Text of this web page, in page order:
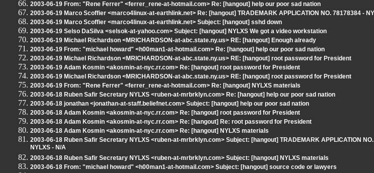
2003-06-19 From: "Rene Ferrer" <ferrer_rene-at-hotmail.com> Re: [hangout] help our poor sad nation
2003-06-19 Marco Scoffier <marco4linux-at-earthlink.net> Re: [hangout] TRADEMARK APPLICATION NO. 78178384 -
2003-06-19 Marco Scoffier <marco4linux-at-earthlink.net> Subject: [hangout] sshd down
2003-06-19 Selso DaSilva <selsok-at-yahoo.com> Subject: [hangout] NYLXS We got a video workstation
2003-06-19 Michael Richardson <MRICHARDSON-at-abc.state.ny.us> RE: [hangout] Enough already
2003-06-19 From: "michael howard" <h00man1-at-hotmail.com> Re: [hangout] help our poor sad nation
2003-06-19 Michael Richardson <MRICHARDSON-at-abc.state.ny.us> RE: [hangout] root password for President
2003-06-19 Adam Kosmin <akosmin-at-nyc.rr.com> Re: [hangout] root password for President
2003-06-19 Michael Richardson <MRICHARDSON-at-abc.state.ny.us> RE: [hangout] root password for President
2003-06-19 From: "Rene Ferrer" <ferrer_rene-at-hotmail.com> Re: [hangout] NYLXS materials
2003-06-18 Ruben Safir Secretary NYLXS <ruben-at-mrbrklyn.com> Re: [hangout] help our poor sad nation
2003-06-18 jonathan <jonathan-at-staff.beliefnet.com> Subject: [hangout] help our poor sad nation
2003-06-18 Adam Kosmin <akosmin-at-nyc.rr.com> Re: [hangout] root password for President
2003-06-18 Adam Kosmin <akosmin-at-nyc.rr.com> Re: [hangout] Re: root password for President
2003-06-18 Adam Kosmin <akosmin-at-nyc.rr.com> Re: [hangout] NYLXS materials
2003-06-18 Ruben Safir Secretary NYLXS <ruben-at-mrbrklyn.com> Subject: [hangout] TRADEMARK APPLICATION
NYLXS - N/A
2003-06-18 Ruben Safir Secretary NYLXS <ruben-at-mrbrklyn.com> Subject: [hangout] NYLXS materials
2003-06-18 From: "michael howard" <h00man1-at-hotmail.com> Subject: [hangout] source code or lawyers